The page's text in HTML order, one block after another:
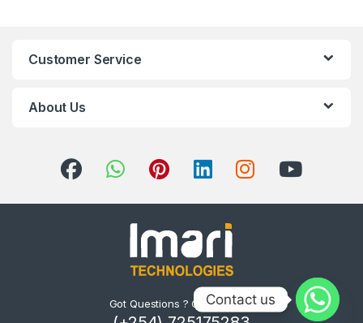
Customer Service
About Us
Got Questions ? Call us 24/7!
Contact us